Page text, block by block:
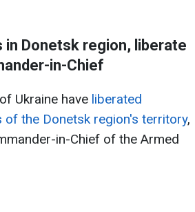
Donetsk region, liberate
in-Chief
Ukraine have liberated
the Donetsk region's territory,
in-Chief of the Armed